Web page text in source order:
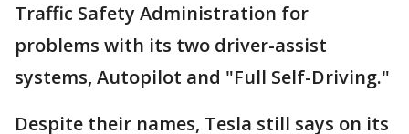
Traffic Safety Administration for
problems with its two driver-assist
systems, Autopilot and "Full Self-Driving."
Despite their names, Tesla still says on its